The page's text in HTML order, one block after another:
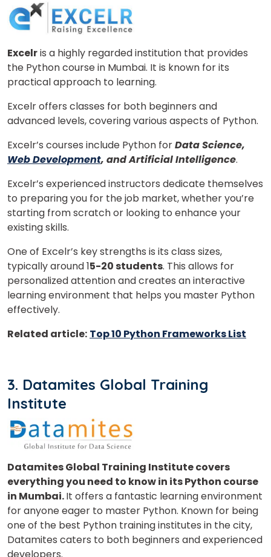
Excelris a highly regarded institution that provides
the Python course in Mumbai. It is known for its
practical approach to learning.
Excelr offers classes for both beginners and
advanced levels, covering various aspects of Python.
Excelr’s courses include Python forData Science,
Web Development, and Artificial Intelligence.
Excelr’s experienced instructors dedicate themselves
to preparing you for the job market, whether you’re
starting from scratch or looking to enhance your
existing skills.
One of Excelr’s key strengths is its class sizes,
typically around 15-20 students. This allows for
personalized attention and creates an interactive
learning environment that helps you master Python
effectively.
Related article: Top 10 Python Frameworks List
3. Datamites Global Training
Institute
Datamites Global Training Institute covers
everything you need to know in its Python course
in Mumbai.It offers a fantastic learning environment
for anyone eager to master Python. Known for being
one of the best Python training institutes in the city,
Datamites caters to both beginners and experienced
doors!
Phone Number/Whats App Number
Country*
Your City
is
8 +4 ?
Video Counselling